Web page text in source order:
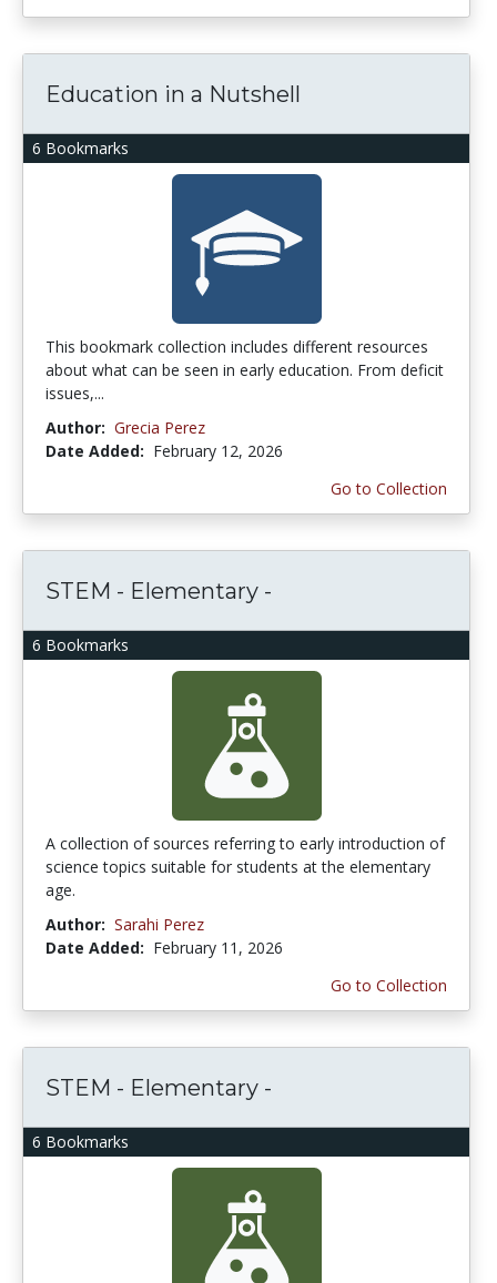
6 Bookmarks
Education in a Nutshell
This bookmark collection includes different resources
about what can be seen in early education. From deficit
issues,...
Author: Grecia Perez
Date Added: February 12, 2026
Go to Collection
6 Bookmarks
STEM - Elementary -
A collection of sources referring to early introduction of
science topics suitable for students at the elementary
age.
Author: Sarahi Perez
Date Added: February 11, 2026
Go to Collection
6 Bookmarks
STEM - Elementary -